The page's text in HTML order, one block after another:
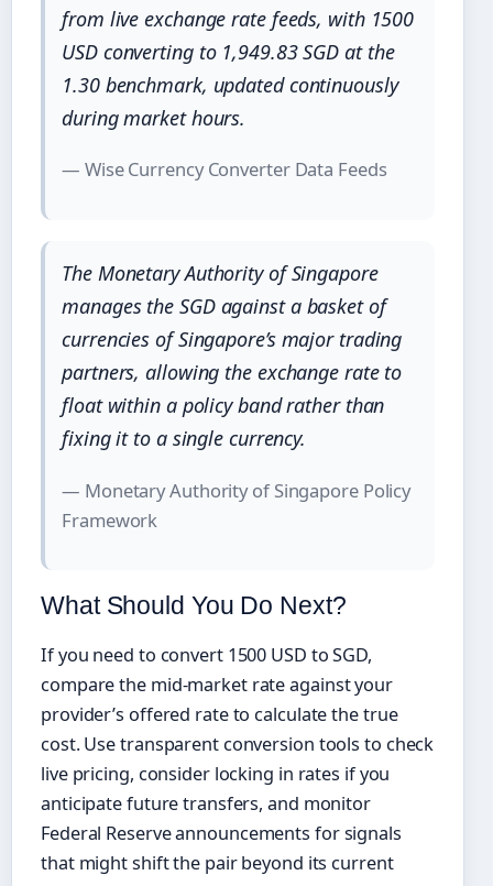
from live exchange rate feeds, with 1500
USD converting to 1,949.83 SGD at the
1.30 benchmark, updated continuously
during market hours.
— Wise Currency Converter Data Feeds
The Monetary Authority of Singapore
manages the SGD against a basket of
currencies of Singapore’s major trading
partners, allowing the exchange rate to
float within a policy band rather than
fixing it to a single currency.
— Monetary Authority of Singapore Policy
Framework
What Should You Do Next?
If you need to convert 1500 USD to SGD,
compare the mid-market rate against your
provider’s offered rate to calculate the true
cost. Use transparent conversion tools to check
live pricing, consider locking in rates if you
anticipate future transfers, and monitor
Federal Reserve announcements for signals
that might shift the pair beyond its current